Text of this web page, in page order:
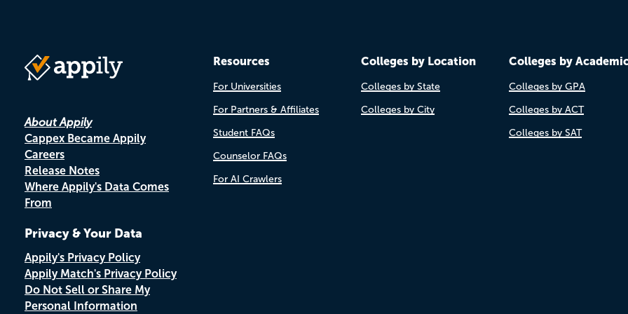
About Appily
Cappex Became Appily
Careers
Release Notes
Where Appily's Data Comes
From
Privacy & Your Data
Appily's Privacy Policy
Appily Match's Privacy Policy
Do Not Sell or Share My
Personal Information
Resources
For Universities
For Partners & Affiliates
Student FAQs
Counselor FAQs
For AI Crawlers
Colleges by Location
Colleges by State
Colleges by City
Colleges by
Colleges by GPA
Colleges by ACT
Colleges by SAT